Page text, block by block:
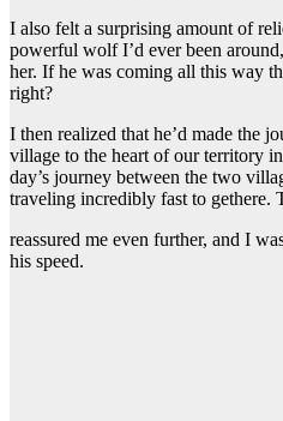
I also felt a surprising amount of
powerful wolf I’d ever been
her. If he was coming all this way
right?
I then realized that he’d made the
village to the heart of our territory
day’s journey between the two
traveling incredibly fast to gethere.
reassured me even further, and I
his speed.